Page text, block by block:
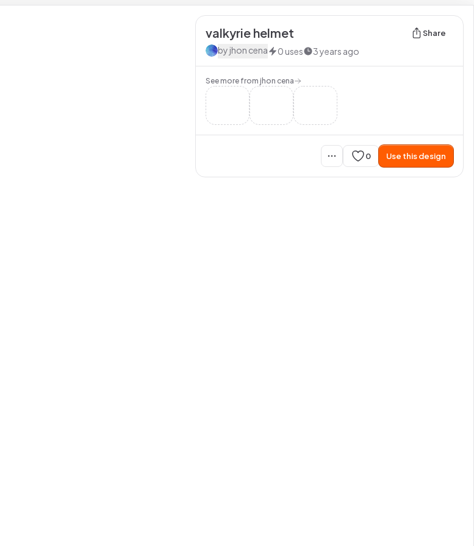
valkyrie helmet Share
by jhon cena 0 uses 3 years ago
See more from jhon cena
0 Use this design